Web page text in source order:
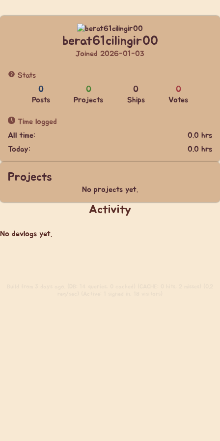
berat61cilingir00
Joined 2026-01-03
Stats
0
Posts
0
Projects
0
Ships
0
Votes
Time logged
All time:
0.0 hrs
Today:
0.0 hrs
Projects
No projects yet.
Activity
No devlogs yet.